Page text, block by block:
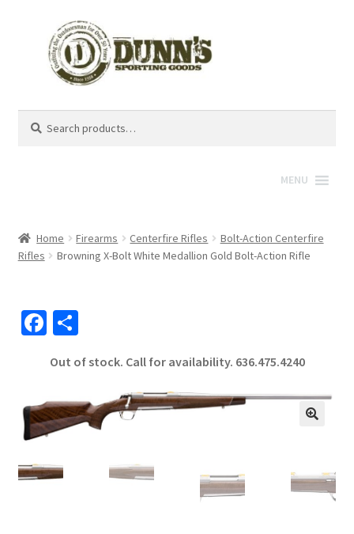
for:
MENU
Home Firearms Centerfire Rifles
Bolt-Action Centerfire
Rifles
Browning X-Bolt White Medallion Gold Bolt-Action Rifle
Fa
b
o
o
S
ar
e
Out of stock. Call for availability. 636.475.4240